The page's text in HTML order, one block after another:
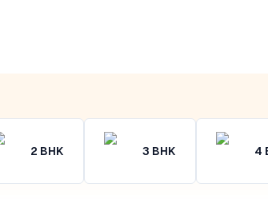
2 BHK 3 BHK 4